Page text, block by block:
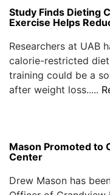
Study Finds Dieting
Exercise Helps
Researchers at UAB
calorie-restricted
training could be a
after weight loss.....
Mason Promoted to
Center
Drew Mason has